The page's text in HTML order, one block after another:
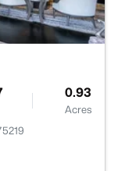
0.93
Acres